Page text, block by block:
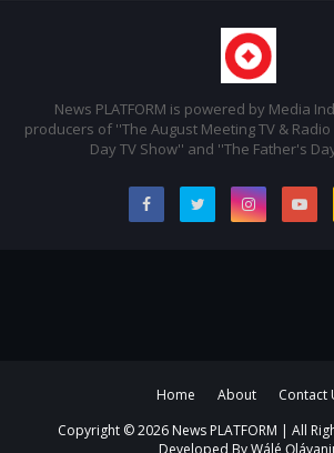
News PLATFORM is powered by Media
producers of ''The August Meeting TV &
Day TV Show'' and ''The Father's
Home About
Contact
Copyright ©2026 News PLATFORM | All
Developed ByWálé